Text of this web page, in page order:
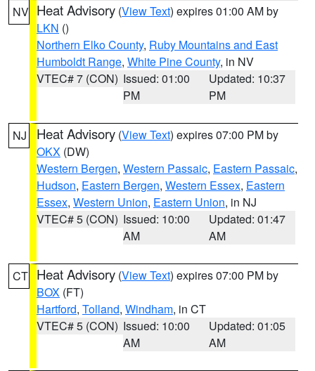
NV Heat Advisory (View Text) expires 01:00 AM by
LKN ()
Northern Elko County, Ruby Mountains and East
Humboldt Range, White Pine County, in NV
VTEC# 7 (CON) Issued: 01:00
PM
Updated: 10:37
PM
NJ Heat Advisory (View Text) expires 07:00 PM by
OKX (DW)
Western Bergen, Western Passaic, Eastern Passaic,
Hudson, Eastern Bergen, Western Essex, Eastern
Essex, Western Union, Eastern Union, in NJ
VTEC# 5 (CON) Issued: 10:00
AM
Updated: 01:47
AM
CT Heat Advisory (View Text) expires 07:00 PM by
BOX (FT)
Hartford, Tolland, Windham, in CT
VTEC# 5 (CON) Issued: 10:00
AM
Updated: 01:05
AM